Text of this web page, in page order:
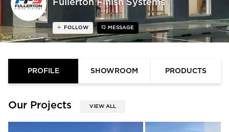
Fullerton Finish Systems
FOLLOW MESSAGE
PROFILE SHOWROOM PRODUCTS
Our Projects VIEW ALL